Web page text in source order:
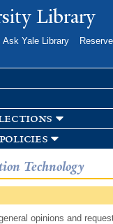
Skip to
main
Library
Ask Yale Library
Technology
opinions and